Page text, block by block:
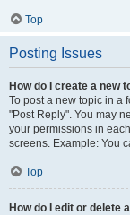
Top
Posting Issues
How do I create a new
To post a new topic in a
"Post Reply". You may
your permissions in
screens. Example: You
Top
How do I edit or delete